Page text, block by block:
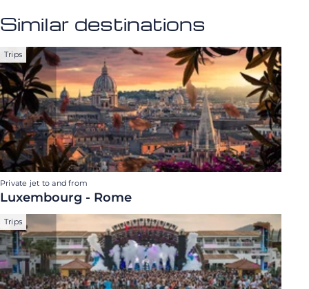
Similar destinations
Trips
Private jet to and from
Luxembourg - Rome
Trips